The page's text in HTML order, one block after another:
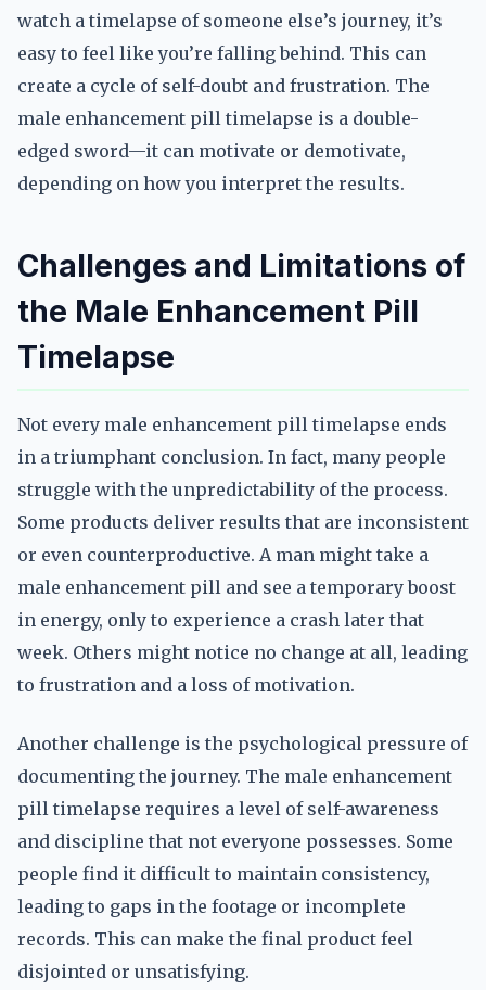
watch a timelapse of someone else’s journey, it’s
easy to feel like you’re falling behind. This can
create a cycle of self-doubt and frustration. The
male enhancement pill timelapse is a double-
edged sword—it can motivate or demotivate,
depending on how you interpret the results.
Challenges and Limitations of
the Male Enhancement Pill
Timelapse
Not every male enhancement pill timelapse ends
in a triumphant conclusion. In fact, many people
struggle with the unpredictability of the process.
Some products deliver results that are inconsistent
or even counterproductive. A man might take a
male enhancement pill and see a temporary boost
in energy, only to experience a crash later that
week. Others might notice no change at all, leading
to frustration and a loss of motivation.
Another challenge is the psychological pressure of
documenting the journey. The male enhancement
pill timelapse requires a level of self-awareness
and discipline that not everyone possesses. Some
people find it difficult to maintain consistency,
leading to gaps in the footage or incomplete
records. This can make the final product feel
disjointed or unsatisfying.